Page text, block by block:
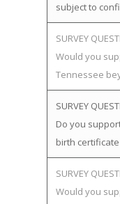
subject to
SURVEY
Would you
Tennessee
SURVEY
Do you
birth
SURVEY
Would you